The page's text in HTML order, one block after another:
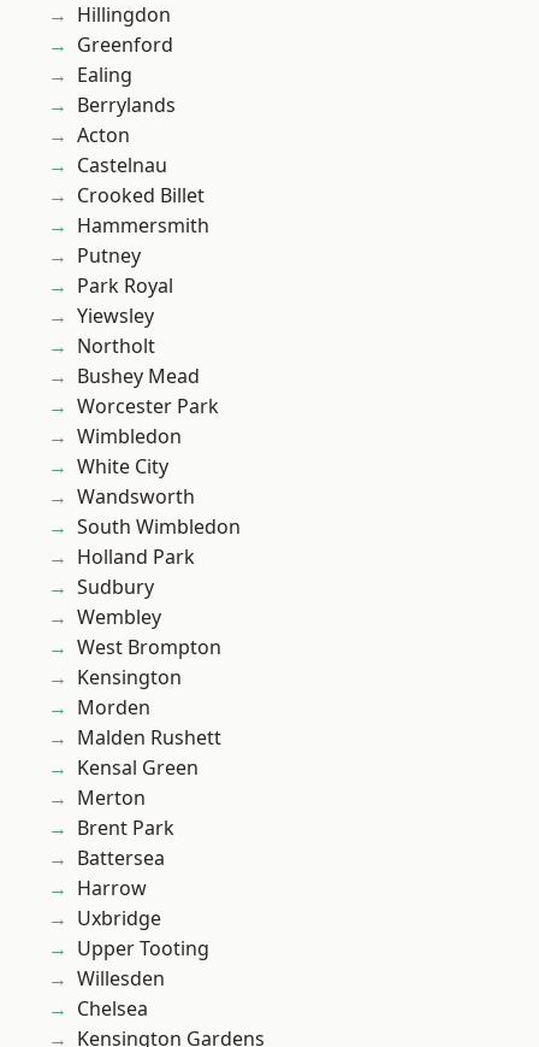
Hillingdon
Greenford
Ealing
Berrylands
Acton
Castelnau
Crooked Billet
Hammersmith
Putney
Park Royal
Yiewsley
Northolt
Bushey Mead
Worcester Park
Wimbledon
White City
Wandsworth
South Wimbledon
Holland Park
Sudbury
Wembley
West Brompton
Kensington
Morden
Malden Rushett
Kensal Green
Merton
Brent Park
Battersea
Harrow
Uxbridge
Upper Tooting
Willesden
Chelsea
Kensington Gardens